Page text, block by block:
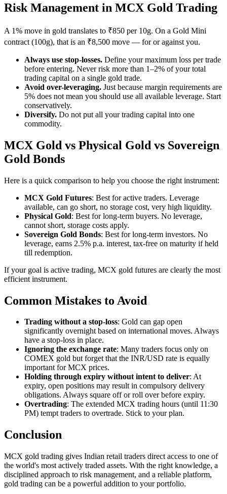
Risk Management in MCX Gold Trading
A 1% move in gold translates to ₹850 per 10g. On a Gold Mini
contract (100g), that is an ₹8,500 move — for or against you.
Always use stop-losses. Define your maximum loss per trade
before entering. Never risk more than 1–2% of your total
trading capital on a single gold trade.
Avoid over-leveraging. Just because margin requirements are
5% does not mean you should use all available leverage. Start
conservatively.
Diversify. Do not put all your trading capital into one
commodity.
MCX Gold vs Physical Gold vs Sovereign
Gold Bonds
Here is a quick comparison to help you choose the right instrument:
MCX Gold Futures: Best for active traders. Leverage
available, can go short, no storage cost, very high liquidity.
Physical Gold: Best for long-term buyers. No leverage,
cannot short, storage costs apply.
Sovereign Gold Bonds: Best for long-term investors. No
leverage, earns 2.5% p.a. interest, tax-free on maturity if held
till redemption.
If your goal is active trading, MCX gold futures are clearly the most
efficient instrument.
Common Mistakes to Avoid
Trading without a stop-loss: Gold can gap open
significantly overnight based on international moves. Always
have a stop-loss in place.
Ignoring the exchange rate: Many traders focus only on
COMEX gold but forget that the INR/USD rate is equally
important for MCX prices.
Holding through expiry without intent to deliver: At
expiry, open positions may result in compulsory delivery
obligations. Always square off or roll over before expiry.
Overtrading: The extended MCX trading hours (until 11:30
PM) tempt traders to overtrade. Stick to your plan.
Conclusion
MCX gold trading gives Indian retail traders direct access to one of
the world's most actively traded assets. With the right knowledge, a
disciplined approach to risk management, and a reliable platform,
gold trading can be a powerful addition to your portfolio.